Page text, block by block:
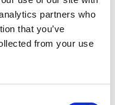
partners who
that you’ve
from your use
because the
Clickhere, for
the video!